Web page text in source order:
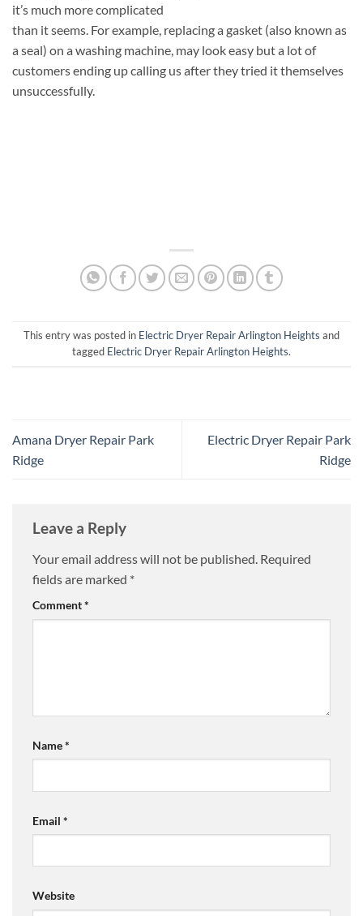
it’s much more complicated
than it seems. For example, replacing a gasket (also known as
a seal) on a washing machine, may look easy but a lot of
customers ending up calling us after they tried it themselves
unsuccessfully.
This entry was posted in Electric Dryer Repair Arlington Heights and
tagged Electric Dryer Repair Arlington Heights.
Amana Dryer Repair Park
Ridge
Electric Dryer Repair Park
Ridge
Leave a Reply
Your email address will not be published. Required
fields are marked *
Comment*
Name*
Email *
Website